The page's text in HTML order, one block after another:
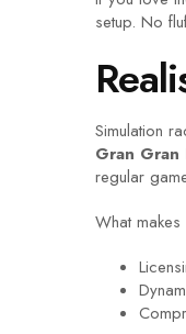
setup. No
Simulation
Gran Gran
regular
What